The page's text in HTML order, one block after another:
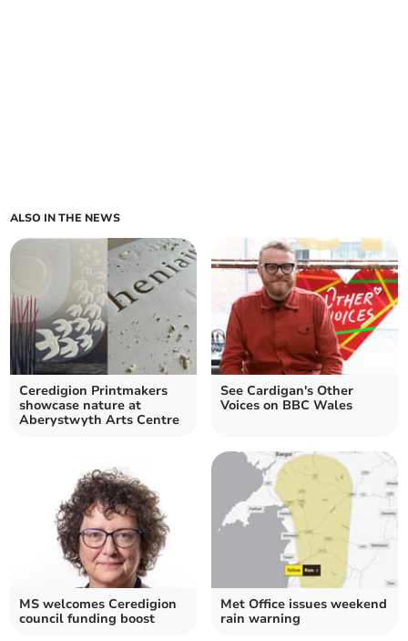
ALSO IN THE NEWS
Ceredigion Printmakers
showcase nature at
Aberystwyth Arts Centre
See Cardigan's Other
Voices on BBC Wales
MS welcomes Ceredigion
council funding boost
Met Office issues weekend
rain warning